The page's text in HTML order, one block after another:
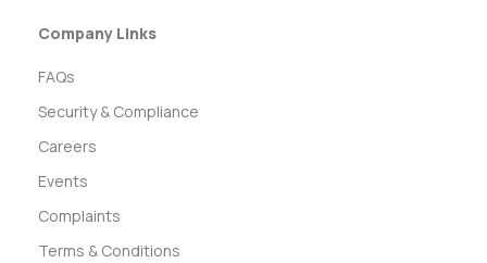
Company Links
FAQs
Security & Compliance
Careers
Events
Complaints
Terms & Conditions